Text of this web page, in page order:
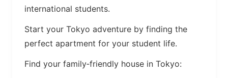
international students.
Start your Tokyo adventure by finding the
perfect apartment for your student life.
Find your family‑friendly house in Tokyo: